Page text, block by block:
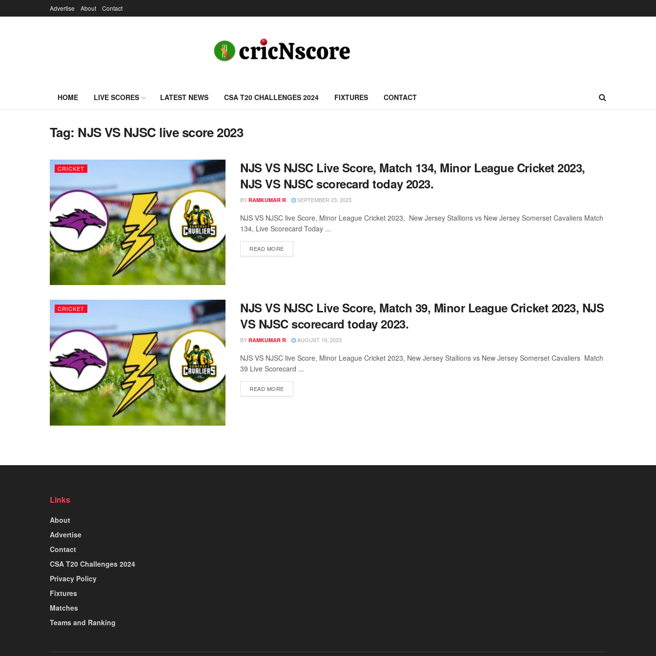
Advertise About Contact
HOME LIVE SCORES LATEST NEWS CSA T20 CHALLENGES 2024 FIXTURES CONTACT
Tag: NJS VS NJSC live score 2023
CRICKET
NJS VS NJSC Live Score, Match 134, Minor League Cricket 2023,
NJS VS NJSC scorecard today 2023.
BY RAMKUMAR R SEPTEMBER 23, 2023
NJS VS NJSC live Score, Minor League Cricket 2023, New Jersey Stallions vs New Jersey Somerset Cavaliers Match
134, Live Scorecard Today ...
READ MORE
CRICKET
NJS VS NJSC Live Score, Match 39, Minor League Cricket 2023, NJS
VS NJSC scorecard today 2023.
BY RAMKUMAR R AUGUST 19, 2023
NJS VS NJSC live Score, Minor League Cricket 2023, New Jersey Stallions vs New Jersey Somerset Cavaliers Match
39 Live Scorecard ...
READ MORE
Links
About
Advertise
Contact
CSA T20 Challenges 2024
Privacy Policy
Fixtures
Matches
Teams and Ranking